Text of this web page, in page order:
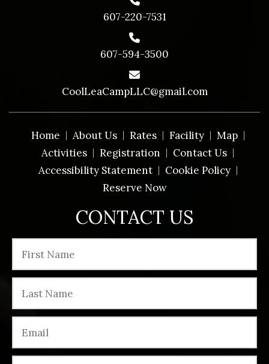
CONTACT US
607-220-7531
607-594-3500
CoolLeaCampLLC@gmail.com
Home About Us Rates Facility
Map
Activities
Registration
Contact Us
Accessibility Statement
Cookie Policy
Reserve Now